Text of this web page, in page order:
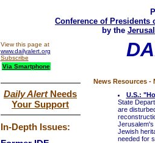
Conference of Presidents
by the
View this page at
www.dailyalert.org
Subscribe
Via Smartphone
Daily AlertNeeds
Your Support
In-Depth Issues:
News Resources -
U.S.:
State
are
Jerusalem's
Jewish
needed for